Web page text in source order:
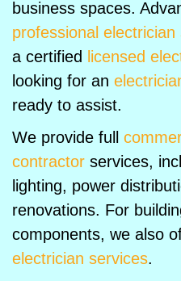
business spaces.
professional electrician
a certified
licensed
looking for an
ready to assist.
We provide full
contractor services,
lighting, power
renovations. For
components, we also
electrician services.